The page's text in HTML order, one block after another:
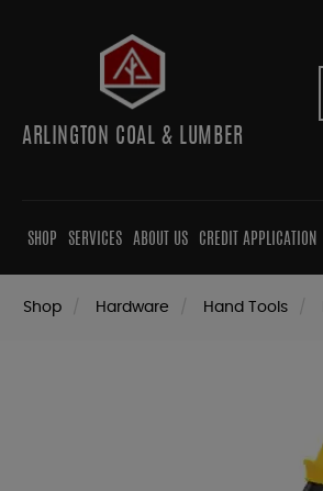
ARLINGTON COAL & LUMBER
SHOP SERVICES ABOUT US CREDIT APPLICATION
Shop Hardware Hand Tools